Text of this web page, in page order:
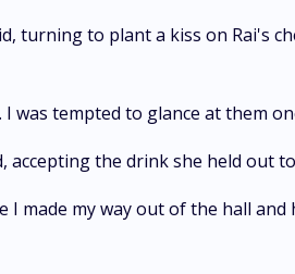
turning to plant a kiss on Rai's
was tempted to glance at them
accepting the drink she held out
I made my way out of the hall